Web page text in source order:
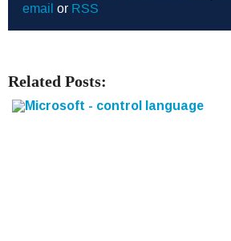
email or RSS
Related Posts: